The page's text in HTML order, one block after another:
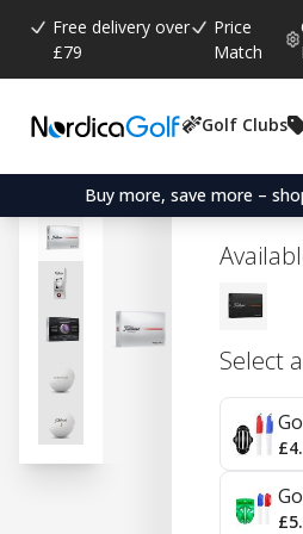
Free delivery over
£79
Price
Match
Golf Clubs
Buy more, save more –
Select